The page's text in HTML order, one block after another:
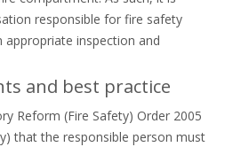
responsible for fire safety
appropriate inspection and
and best practice
Reform (Fire Safety) Order 2005
that the responsible person must